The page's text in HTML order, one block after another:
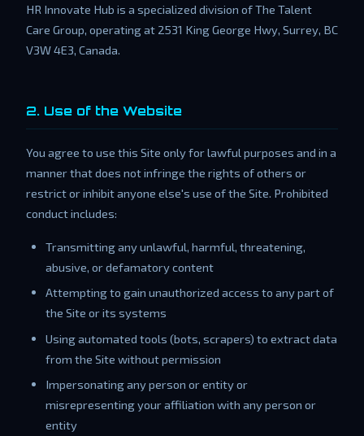
HR Innovate Hub is a specialized division of The Talent
Care Group, operating at 2531 King George Hwy, Surrey, BC
V3W 4E3, Canada.
2. Use of the Website
You agree to use this Site only for lawful purposes and in a
manner that does not infringe the rights of others or
restrict or inhibit anyone else's use of the Site. Prohibited
conduct includes:
Transmitting any unlawful, harmful, threatening,
abusive, or defamatory content
Attempting to gain unauthorized access to any part of
the Site or its systems
Using automated tools (bots, scrapers) to extract data
from the Site without permission
Impersonating any person or entity or
misrepresenting your affiliation with any person or
entity